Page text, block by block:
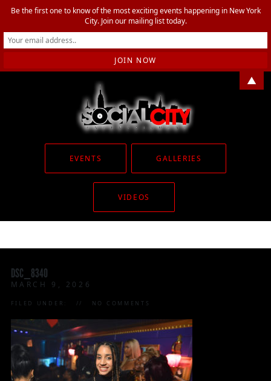
EVENTS GALLERIES
VIDEOS
DSC_8340
MARCH 9, 2026
FILED UNDER: NO COMMENTS
Be the first one to know of the most exciting events happening in New York
City. Join our mailing list today.
▲